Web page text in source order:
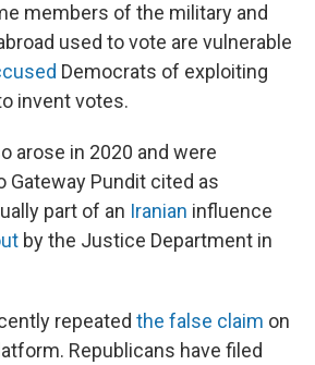
members of the military and
used to vote are vulnerable
Democrats of exploiting
invent votes.
arose in 2020 and were
Gateway Pundit cited as
part of an Iranian influence
by the Justice Department in
repeated the false claim on
Republicans have filed